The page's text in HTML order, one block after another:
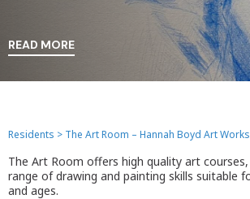
READ MORE
Residents > The Art Room – Hannah Boyd Art
The Art Room offers high quality art
range of drawing and painting skills suitable
and ages.